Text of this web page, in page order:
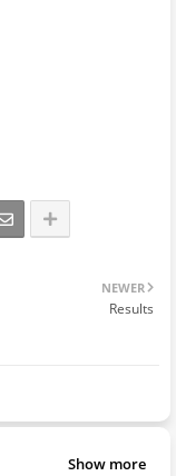
NEWER
Results
Show more